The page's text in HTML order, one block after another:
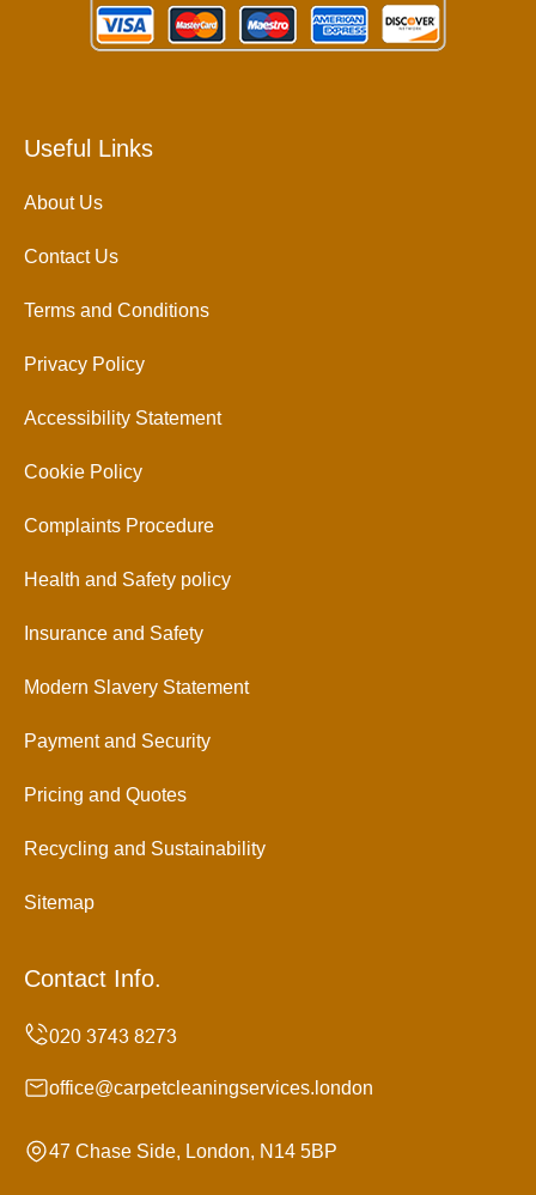
Useful Links
About Us
Contact Us
Terms and Conditions
Privacy Policy
Accessibility Statement
Cookie Policy
Complaints Procedure
Health and Safety policy
Insurance and Safety
Modern Slavery Statement
Payment and Security
Pricing and Quotes
Recycling and Sustainability
Sitemap
Contact Info.
office@carpetcleaningservices.london
47 Chase Side, London, N14 5BP